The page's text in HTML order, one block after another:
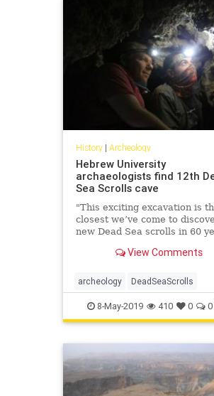
History| Archeology
Hebrew University
archaeologists find 12th
Sea Scrolls cave
"This exciting excavation is
closest we’ve come to
new Dead Sea scrolls in 60
View Comments
archeology DeadSeaScrolls
Israel Jewish news
8-May-2019 410 0 0